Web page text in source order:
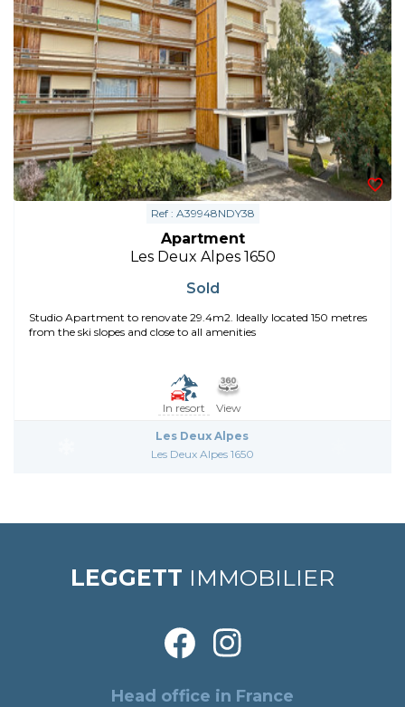
Ref : A39948NDY38
Apartment
Les Deux Alpes 1650
Sold
Studio Apartment to renovate 29.4m2. Ideally located 150 metres
from the ski slopes and close to all amenities
In resort View
Les Deux Alpes
Les Deux Alpes 1650
LEGGETT IMMOBILIER
Head office in France